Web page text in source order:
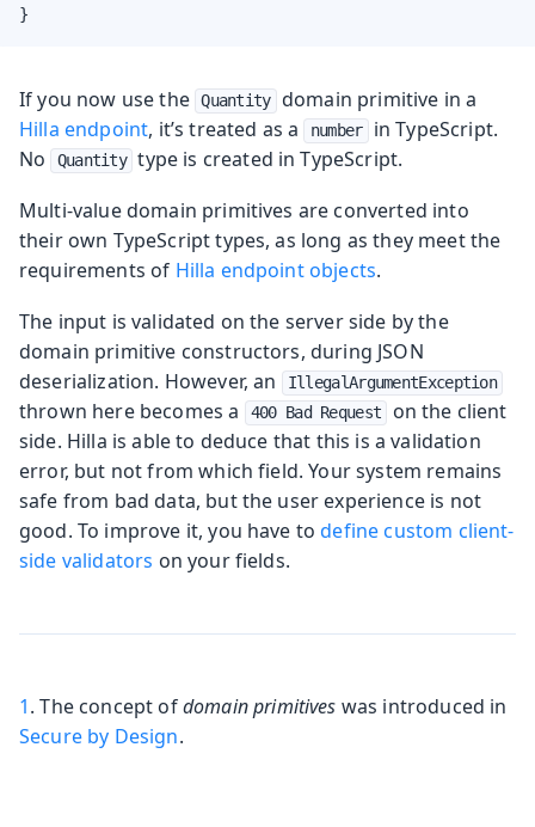
}
If you now use the Quantity domain primitive in a
Hilla endpoint, it’s treated as a number
in TypeScript.
No
Quantity type is created in TypeScript.
Multi-value domain primitives are converted into
their own TypeScript types, as long as they meet the
requirements of Hilla endpoint objects.
The input is validated on the server side by the
domain primitive constructors, during JSON
deserialization. However, an
IllegalArgumentException
thrown here becomes a 400 Bad Request
on the client
side. Hilla is able to deduce that this is a validation
error, but not from which field. Your system remains
safe from bad data, but the user experience is not
good. To improve it, you have todefine custom client-
side validators on your fields.
1. The concept ofdomain primitives was introduced in
Secure by Design.